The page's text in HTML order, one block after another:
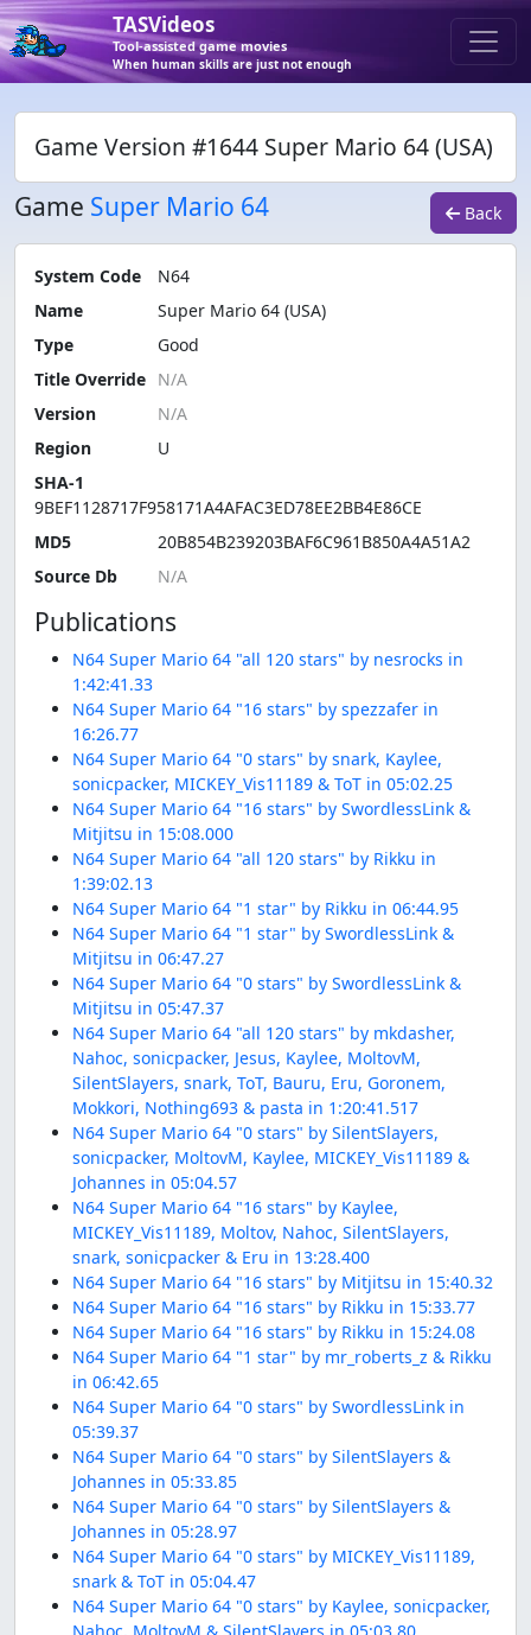
TASVideos
Tool-assisted game movies
When human skills are just not enough
Game Version #1644 Super Mario 64 (USA)
Game Super Mario 64 Back
System Code
N64
Name
Super Mario 64 (USA)
Type
Good
Title Override
Version
Region
U
SHA-1
9BEF1128717F958171A4AFAC3ED78EE2BB4E86CE
MD5
20B854B239203BAF6C961B850A4A51A2
Source Db
Publications
N64 Super Mario 64 "all 120 stars" by nesrocks in
1:42:41.33
N64 Super Mario 64 "16 stars" by spezzafer in
16:26.77
N64 Super Mario 64 "0 stars" by snark, Kaylee,
sonicpacker, MICKEY_Vis11189 & ToT in 05:02.25
N64 Super Mario 64 "16 stars" by SwordlessLink &
Mitjitsu in 15:08.000
N64 Super Mario 64 "all 120 stars" by Rikku in
1:39:02.13
N64 Super Mario 64 "1 star" by Rikku in 06:44.95
N64 Super Mario 64 "1 star" by SwordlessLink &
Mitjitsu in 06:47.27
N64 Super Mario 64 "0 stars" by SwordlessLink &
Mitjitsu in 05:47.37
N64 Super Mario 64 "all 120 stars" by mkdasher,
Nahoc, sonicpacker, Jesus, Kaylee, MoltovM,
SilentSlayers, snark, ToT, Bauru, Eru, Goronem,
Mokkori, Nothing693 & pasta in 1:20:41.517
N64 Super Mario 64 "0 stars" by SilentSlayers,
sonicpacker, MoltovM, Kaylee, MICKEY_Vis11189 &
Johannes in 05:04.57
N64 Super Mario 64 "16 stars" by Kaylee,
MICKEY_Vis11189, Moltov, Nahoc, SilentSlayers,
snark, sonicpacker & Eru in 13:28.400
N64 Super Mario 64 "16 stars" by Mitjitsu in 15:40.32
N64 Super Mario 64 "16 stars" by Rikku in 15:33.77
N64 Super Mario 64 "16 stars" by Rikku in 15:24.08
N64 Super Mario 64 "1 star" by mr_roberts_z & Rikku
in 06:42.65
N64 Super Mario 64 "0 stars" by SwordlessLink in
05:39.37
N64 Super Mario 64 "0 stars" by SilentSlayers &
Johannes in 05:33.85
N64 Super Mario 64 "0 stars" by SilentSlayers &
Johannes in 05:28.97
N64 Super Mario 64 "0 stars" by MICKEY_Vis11189,
snark & ToT in 05:04.47
N64 Super Mario 64 "0 stars" by Kaylee, sonicpacker,